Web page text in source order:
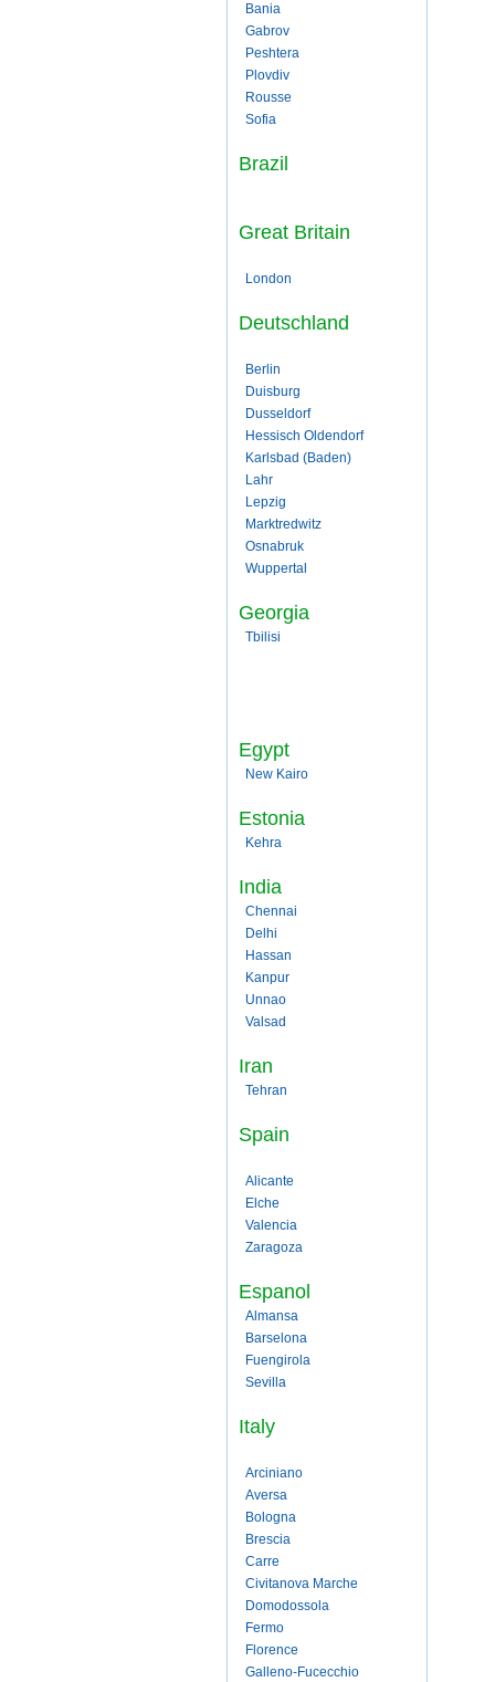
Bania
Gabrov
Peshtera
Plovdiv
Rousse
Sofia
Brazil
Great Britain
London
Deutschland
Berlin
Duisburg
Dusseldorf
Hessisch Oldendorf
Karlsbad (Baden)
Lahr
Lepzig
Marktredwitz
Osnabruk
Wuppertal
Georgia
Tbilisi
Egypt
New Kairo
Estonia
Kehra
India
Chennai
Delhi
Hassan
Kanpur
Unnao
Valsad
Iran
Tehran
Spain
Alicante
Elche
Valencia
Zaragoza
Espanol
Almansa
Barselona
Fuengirola
Sevilla
Italy
Arciniano
Aversa
Bologna
Brescia
Carre
Civitanova Marche
Domodossola
Fermo
Florence
Galleno-Fucecchio